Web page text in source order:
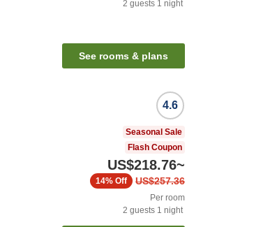
2 guests 1 night
See rooms & plans
4.6
Seasonal Sale
Flash Coupon
US$218.76~
US$257.36
14% Off
Per room
2 guests 1 night